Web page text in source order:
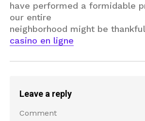
have performed a formidable
our entire
neighborhood might be
casino en ligne
Leave a reply